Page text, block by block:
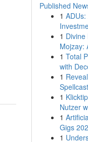
Published
1
1
Mojzay:
1 Total
with
1
1
Nutzer
1
Gigs
1